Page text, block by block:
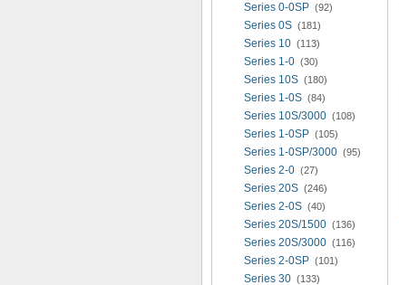
Series 0-0SP (92)
Series 0S (181)
Series 10 (113)
Series 1-0 (30)
Series 10S (180)
Series 1-0S (84)
Series 10S/3000 (108)
Series 1-0SP (105)
Series 1-0SP/3000 (95)
Series 2-0 (27)
Series 20S (246)
Series 2-0S (40)
Series 20S/1500 (136)
Series 20S/3000 (116)
Series 2-0SP (101)
Series 30 (133)